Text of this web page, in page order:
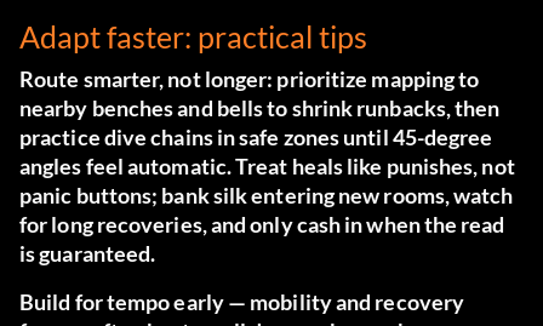
Adapt faster: practical tips
Route smarter, not longer: prioritize mapping to
nearby benches and bells to shrink runbacks, then
practice dive chains in safe zones until 45-degree
angles feel automatic. Treat heals like punishes, not
panic buttons; bank silk entering new rooms, watch
for long recoveries, and only cash in when the read
is guaranteed.
Build for tempo early — mobility and recovery